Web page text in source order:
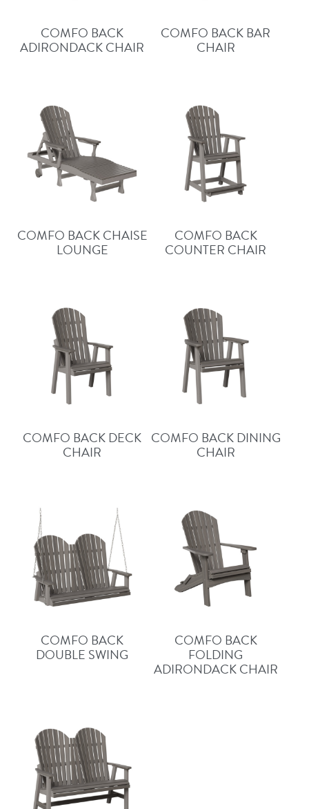
COMFO BACK
ADIRONDACK CHAIR
COMFO BACK BAR
CHAIR
COMFO BACK CHAISE
LOUNGE
COMFO BACK
COUNTER CHAIR
COMFO BACK DECK
CHAIR
COMFO BACK DINING
CHAIR
COMFO BACK
DOUBLE SWING
COMFO BACK
FOLDING
ADIRONDACK CHAIR